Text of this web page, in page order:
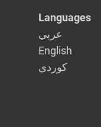
Languages
عربي
English
كوردى